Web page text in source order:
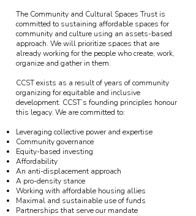
The Community and Cultural Spaces Trust is
committed to sustaining affordable spaces for
community and culture using an assets-based
approach. We will prioritize spaces that are
already working for the people who create, work,
organize and gather in them.
CCST exists as a result of years of community
organizing for equitable and inclusive
development. CCST’s founding principles honour
this legacy. We are committed to:
Leveraging collective power and expertise
Community governance
Equity-based investing
Affordability
An anti-displacement approach
A pro-density stance
Working with affordable housing allies
Maximal and sustainable use of funds
Partnerships that serve our mandate